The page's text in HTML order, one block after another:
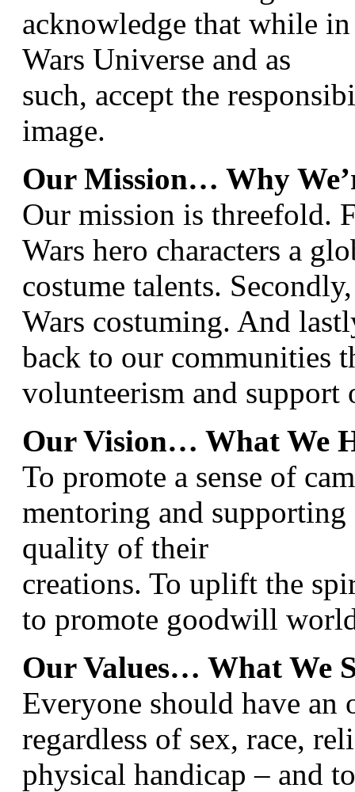
acknowledge that while in
Wars Universe and as
such, accept the
image.
Our Mission… Why
Our mission is threefold.
Wars hero characters a
costume talents.
Wars costuming. And
back to our communities
volunteerism and support
Our Vision… What We
To promote a sense of
mentoring and
quality of their
creations. To uplift the
to promote goodwill
Our Values… What We
Everyone should have
regardless of sex, race,
physical handicap – and